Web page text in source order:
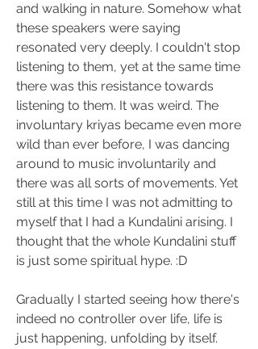
and walking in nature. Somehow what
these speakers were saying
resonated very deeply. I couldn't stop
listening to them, yet at the same time
there was this resistance towards
listening to them. It was weird. The
involuntary kriyas became even more
wild than ever before, I was dancing
around to music involuntarily and
there was all sorts of movements. Yet
still at this time I was not admitting to
myself that I had a Kundalini arising. I
thought that the whole Kundalini stuff
is just some spiritual hype. :D
Gradually I started seeing how there's
indeed no controller over life, life is
just happening, unfolding by itself.